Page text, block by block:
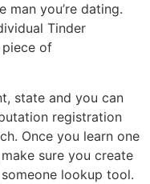
you’re dating.
Tinder
of
state and you can
registration
Once you learn one
sure you create
lookup tool.